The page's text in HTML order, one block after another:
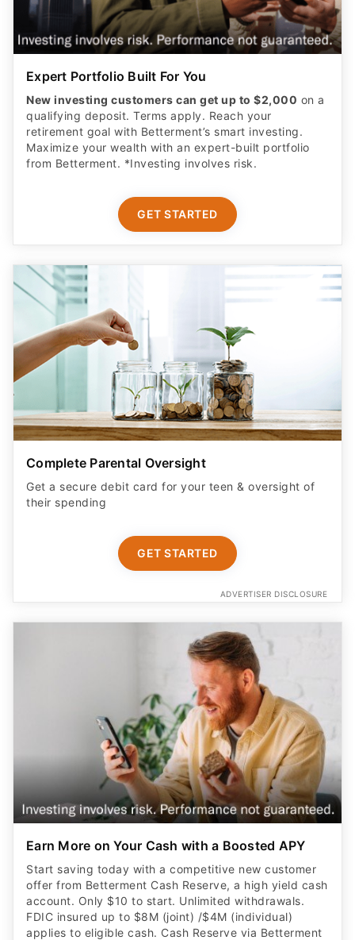
Expert Portfolio Built For You
New investing customers can get up to $2,000 on a
qualifying deposit. Terms apply. Reach your
retirement goal with Betterment’s smart investing.
Maximize your wealth with an expert-built portfolio
from Betterment. *Investing involves risk.​
GET STARTED
Complete Parental Oversight
Get a secure debit card for your teen & oversight of
their spending
GET STARTED
ADVERTISER DISCLOSURE
Earn More on Your Cash with a Boosted APY
Start saving today with a competitive new customer
offer from Betterment Cash Reserve, a high yield cash
account. Only $10 to start. Unlimited withdrawals.
FDIC insured up to $8M (joint) /$4M (individual)
applies to eligible cash. Cash Reserve via Betterment